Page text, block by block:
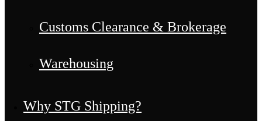
Customs Clearance & Brokerage
Warehousing
Why STG Shipping?